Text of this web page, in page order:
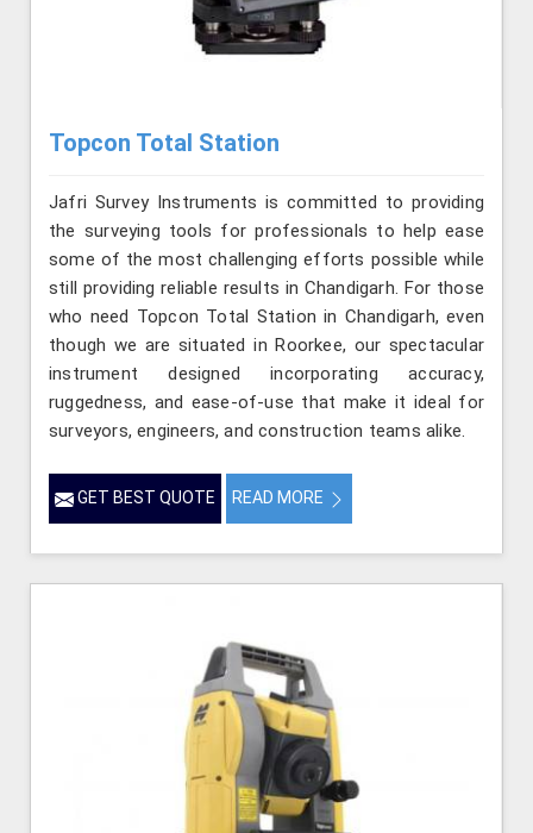
Topcon Total Station
Jafri Survey Instruments is committed to providing
the surveying tools for professionals to help ease
some of the most challenging efforts possible while
still providing reliable results in Chandigarh. For those
who need Topcon Total Station in Chandigarh, even
though we are situated in Roorkee, our spectacular
instrument designed incorporating accuracy,
ruggedness, and ease-of-use that make it ideal for
surveyors, engineers, and construction teams alike.
GET BEST QUOTE READ MORE